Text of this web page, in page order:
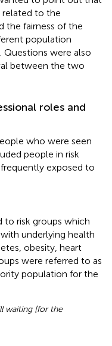
related to the
the fairness of the
population
Questions were also
between the two
roles and
who were seen
people in risk
exposed to
risk groups which
underlying health
obesity, heart
were referred to as
population for the
waiting [for the